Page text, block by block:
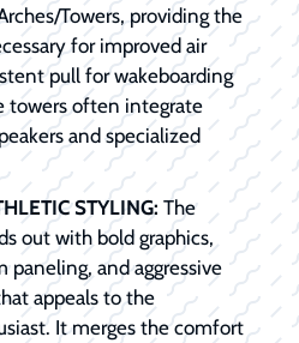
Towers, providing the
for improved air
pull for wakeboarding
towers often integrate
and specialized
STYLING: The
out with bold graphics,
paneling, and aggressive
appeals to the
It merges the comfort